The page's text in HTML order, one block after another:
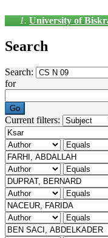
University of
Search
Search:
for
Current filters: